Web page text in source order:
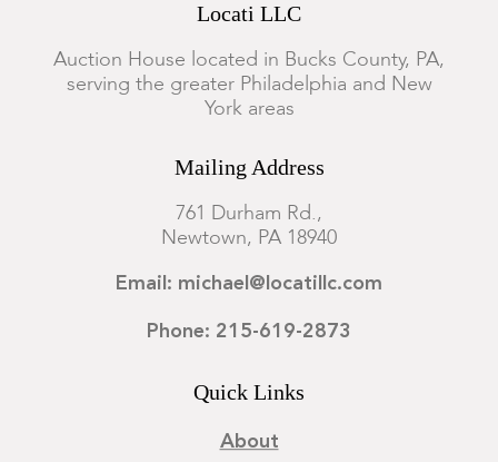
Locati LLC
Auction House located in Bucks County, PA,
serving the greater Philadelphia and New
York areas
Mailing Address
761 Durham Rd.,
Newtown, PA 18940
Email: michael@locatillc.com
Phone: 215-619-2873
Quick Links
About